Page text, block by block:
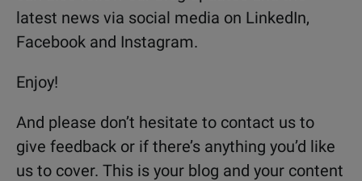
latest news via social media on LinkedIn,
Facebook and Instagram.
Enjoy!
And please don’t hesitate to contact us to
give feedback or if there’s anything you’d like
us to cover. This is your blog and your content